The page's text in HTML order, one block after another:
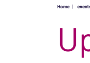
Home |